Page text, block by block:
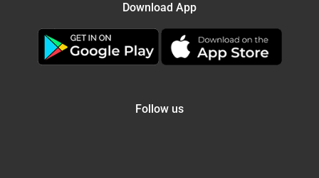
Download App
Follow us